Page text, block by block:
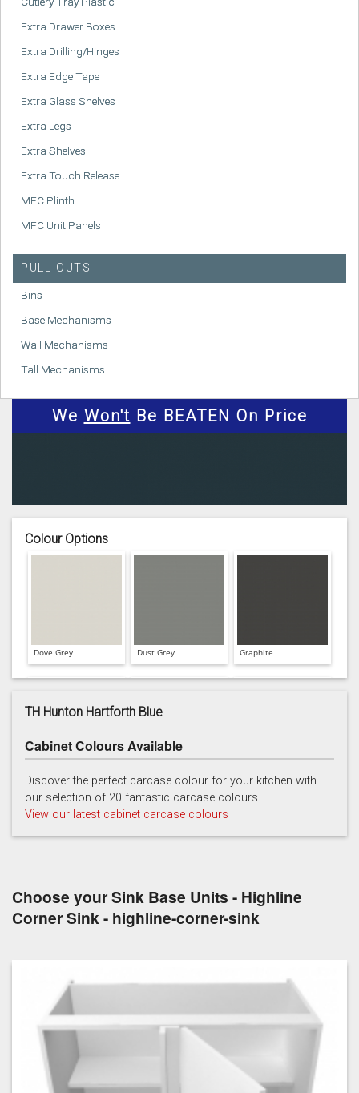
Extra Drawer Boxes
Extra Drilling/Hinges
Extra Edge Tape
Extra Glass Shelves
Extra Legs
Extra Shelves
Extra Touch Release
MFC Plinth
MFC Unit Panels
PULL OUTS
Bins
Base Mechanisms
Wall Mechanisms
Tall Mechanisms
We Won't Be BEATEN On Price
Colour Options
Dove Grey Dust Grey Graphite
Hartforth Blue Porcelain Regiment
Taupe Grey
TH Hunton Hartforth Blue
Cabinet Colours Available
Discover the perfect carcase colour for your kitchen with
our selection of 20 fantastic carcase colours
View our latest cabinet carcase colours
Choose your Sink Base Units - Highline
Corner Sink - highline-corner-sink